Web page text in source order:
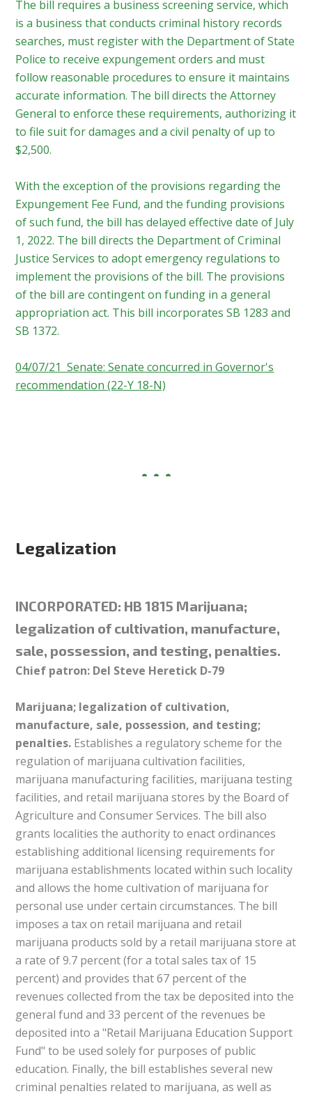
The bill requires a business screening service, which
is a business that conducts criminal history records
searches, must register with the Department of State
Police to receive expungement orders and must
follow reasonable procedures to ensure it maintains
accurate information. The bill directs the Attorney
General to enforce these requirements, authorizing it
to file suit for damages and a civil penalty of up to
$2,500.
With the exception of the provisions regarding the
Expungement Fee Fund, and the funding provisions
of such fund, the bill has delayed effective date of July
1, 2022. The bill directs the Department of Criminal
Justice Services to adopt emergency regulations to
implement the provisions of the bill. The provisions
of the bill are contingent on funding in a general
appropriation act. This bill incorporates SB 1283 and
SB 1372.
04/07/21 Senate: Senate concurred in Governor's
recommendation (22-Y 18-N)
Legalization
INCORPORATED: HB 1815 Marijuana;
legalization of cultivation, manufacture,
sale, possession, and testing, penalties.
Chief patron: Del Steve Heretick D-79
Marijuana; legalization of cultivation,
manufacture, sale, possession, and testing;
penalties. Establishes a regulatory scheme for the
regulation of marijuana cultivation facilities,
marijuana manufacturing facilities, marijuana testing
facilities, and retail marijuana stores by the Board of
Agriculture and Consumer Services. The bill also
grants localities the authority to enact ordinances
establishing additional licensing requirements for
marijuana establishments located within such locality
and allows the home cultivation of marijuana for
personal use under certain circumstances. The bill
imposes a tax on retail marijuana and retail
marijuana products sold by a retail marijuana store at
a rate of 9.7 percent (for a total sales tax of 15
percent) and provides that 67 percent of the
revenues collected from the tax be deposited into the
general fund and 33 percent of the revenues be
deposited into a "Retail Marijuana Education Support
Fund" to be used solely for purposes of public
education. Finally, the bill establishes several new
criminal penalties related to marijuana, as well as